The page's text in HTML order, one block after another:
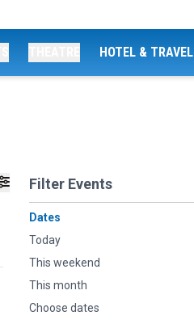
HOTEL & TRAVEL
Filter Events
Dates
Today
This weekend
This month
Choose dates